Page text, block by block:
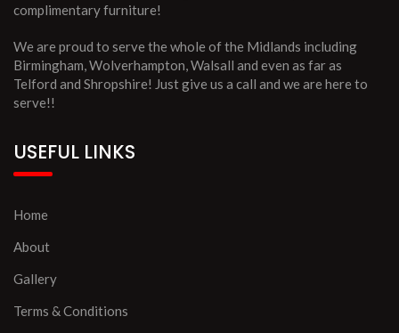
complimentary furniture!
We are proud to serve the whole of the Midlands including
Birmingham, Wolverhampton, Walsall and even as far as
Telford and Shropshire! Just give us a call and we are here to
serve!!
USEFUL LINKS
Home
About
Gallery
Terms & Conditions